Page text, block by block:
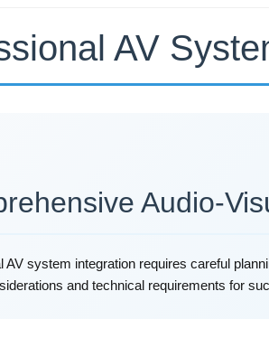
AV
Audio-
AV system integration requires careful
and technical requirements for